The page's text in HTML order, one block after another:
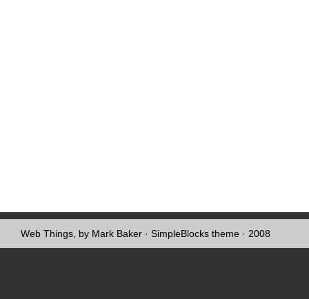
Web Things, by Mark Baker · SimpleBlocks theme · 2008